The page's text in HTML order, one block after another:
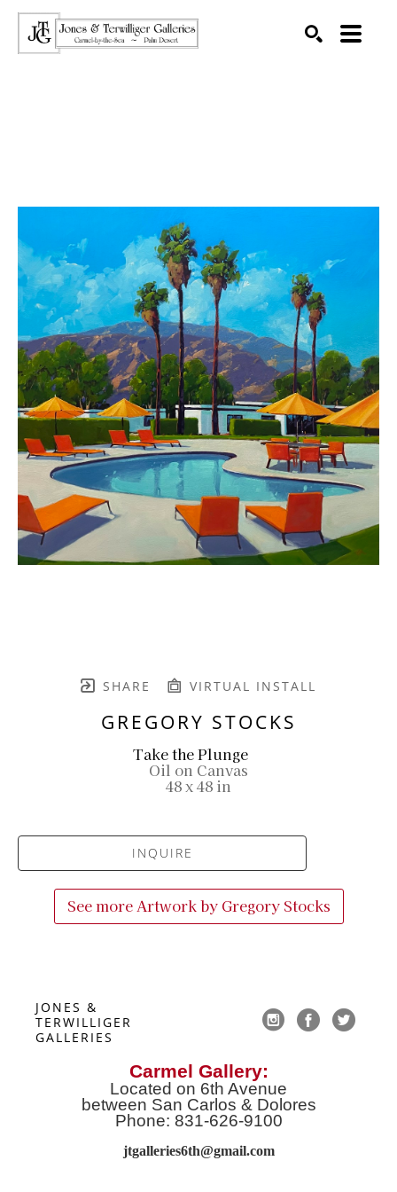
SHARE VIRTUAL INSTALL
GREGORY STOCKS
Take the Plunge
Oil on Canvas
48 x 48 in
INQUIRE
See more Artwork by Gregory Stocks
JONES &
TERWILLIGER
GALLERIES
Carmel Gallery:
Located on 6th Avenue
between San Carlos & Dolores
Phone: 831-626-9100
jtgalleries6th@gmail.com